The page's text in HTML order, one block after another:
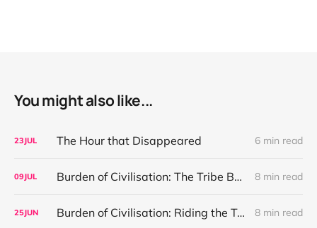
You might also like...
23JUL The Hour that Disappeared 6 min read
09JUL Burden of Civilisation: The Tribe Before the Interface 8 min read
25JUN Burden of Civilisation: Riding the Teeth of Desire 8 min read